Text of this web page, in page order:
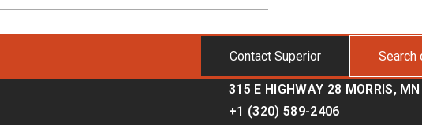
Contact Superior Search
315 E HIGHWAY 28 MORRIS,
+1 (320) 589-2406